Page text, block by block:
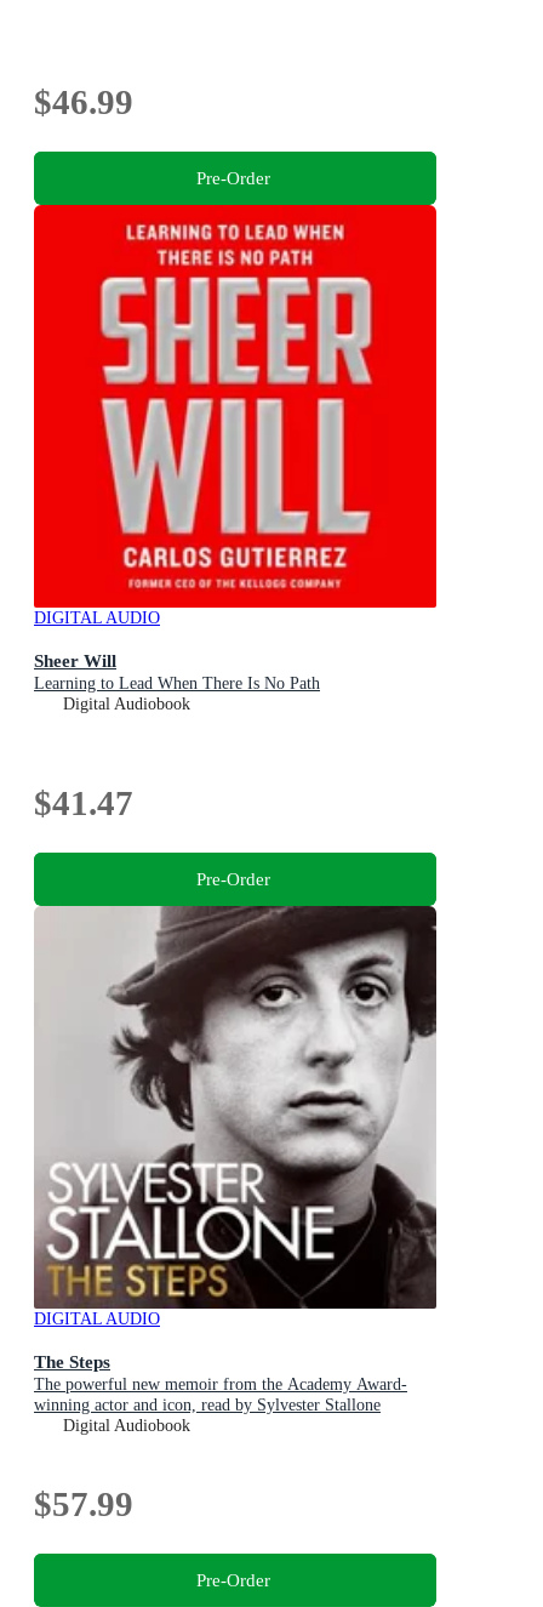
$46.99
Pre-Order
DIGITAL AUDIO
Sheer Will
Learning to Lead When There Is No Path
Digital Audiobook
$41.47
Pre-Order
DIGITAL AUDIO
The Steps
The powerful new memoir from the Academy Award-
winning actor and icon, read by Sylvester Stallone
Digital Audiobook
$57.99
Pre-Order